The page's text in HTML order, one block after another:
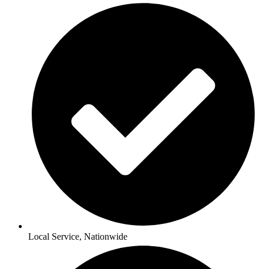
Local Service, Nationwide